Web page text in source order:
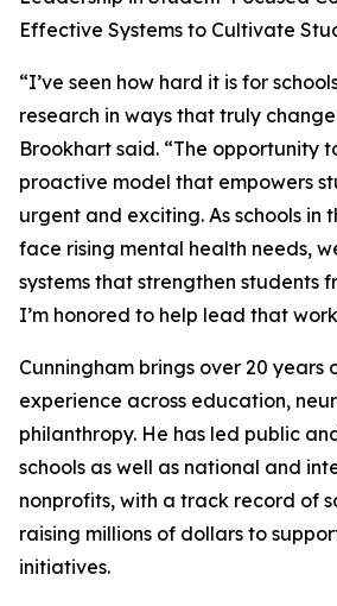
Effective Systems to Cultivate
“I’ve seen how hard it is for
research in ways that truly
Brookhart said. “The opportunity
proactive model that empowers
urgent and exciting. As schools in
face rising mental health needs,
systems that strengthen students
I’m honored to help lead that
Cunningham brings over 20 years
experience across education,
philanthropy. He has led public
schools as well as national and
nonprofits, with a track record of
raising millions of dollars to
initiatives.